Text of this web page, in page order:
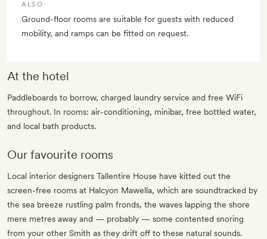
ALSO
Ground-floor rooms are suitable for guests with reduced
mobility, and ramps can be fitted on request.
At the hotel
Paddleboards to borrow, charged laundry service and free WiFi
throughout. In rooms: air-conditioning, minibar, free bottled water,
and local bath products.
Our favourite rooms
Local interior designers Tallentire House have kitted out the
screen-free rooms at Halcyon Mawella, which are soundtracked by
the sea breeze rustling palm fronds, the waves lapping the shore
mere metres away and — probably — some contented snoring
from your other Smith as they drift off to these natural sounds.